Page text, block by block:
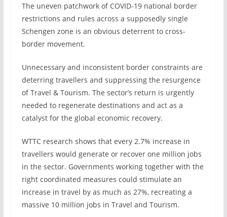
The uneven patchwork of COVID-19 national border
restrictions and rules across a supposedly single
Schengen zone is an obvious deterrent to cross-
border movement.
Unnecessary and inconsistent border constraints are
deterring travellers and suppressing the resurgence
of Travel & Tourism. The sector’s return is urgently
needed to regenerate destinations and act as a
catalyst for the global economic recovery.
WTTC research shows that every 2.7% increase in
travellers would generate or recover one million jobs
in the sector. Governments working together with the
right coordinated measures could stimulate an
increase in travel by as much as 27%, recreating a
massive 10 million jobs in Travel and Tourism.